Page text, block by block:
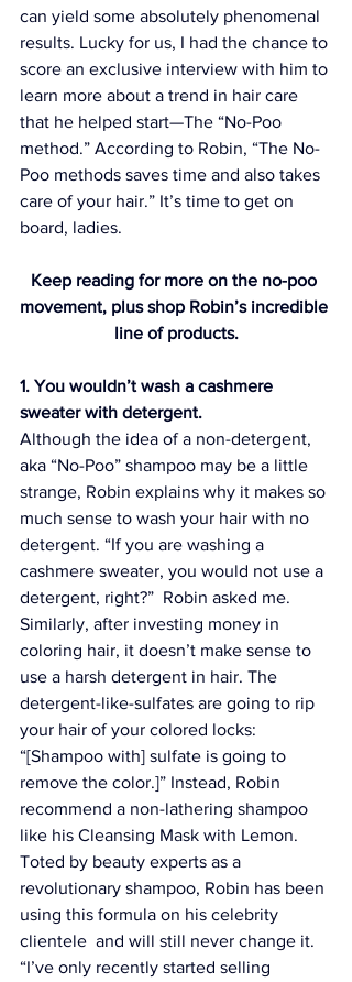
can yield some absolutely phenomenal
results. Lucky for us, I had the chance to
score an exclusive interview with him to
learn more about a trend in hair care
that he helped start—The “No-Poo
method.” According to Robin, “The No-
Poo methods saves time and also takes
care of your hair.” It’s time to get on
board, ladies.
Keep reading for more on the no-poo
movement, plus shop Robin’s incredible
line of products.
1. You wouldn’t wash a cashmere
sweater with detergent.
Although the idea of a non-detergent,
aka “No-Poo” shampoo may be a little
strange, Robin explains why it makes so
much sense to wash your hair with no
detergent. “If you are washing a
cashmere sweater, you would not use a
detergent, right?”  Robin asked me.
Similarly, after investing money in
coloring hair, it doesn’t make sense to
use a harsh detergent in hair. The
detergent-like-sulfates are going to rip
your hair of your colored locks:
“[Shampoo with] sulfate is going to
remove the color.]” Instead, Robin
recommend a non-lathering shampoo
like his Cleansing Mask with Lemon.
Toted by beauty experts as a
revolutionary shampoo, Robin has been
using this formula on his celebrity
clientele  and will still never change it.
“I’ve only recently started selling